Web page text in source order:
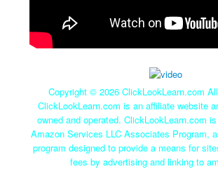
Copyright © 2026 ClickLookLearn.com
ClickLookLearn.com is an affiliate website
owned and operated. ClickLookLearn.com
Amazon Services LLC Associates Program,
program designed to provide a means for
fees by advertising and linking to